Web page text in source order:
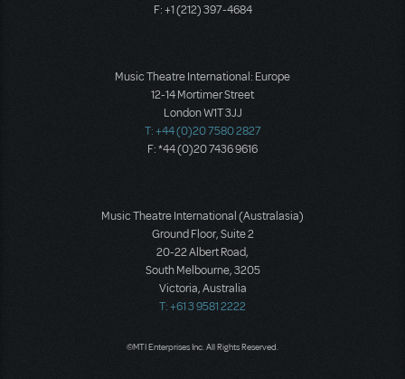
F: +1 (212) 397-4684
Music Theatre International: Europe
12-14 Mortimer Street
London W1T 3JJ
T: +44 (0)20 7580 2827
F: *44 (0)20 7436 9616
Music Theatre International (Australasia)
Ground Floor, Suite 2
20-22 Albert Road,
South Melbourne, 3205
Victoria, Australia
T: +61 3 9581 2222
©MTI Enterprises Inc. All Rights Reserved.